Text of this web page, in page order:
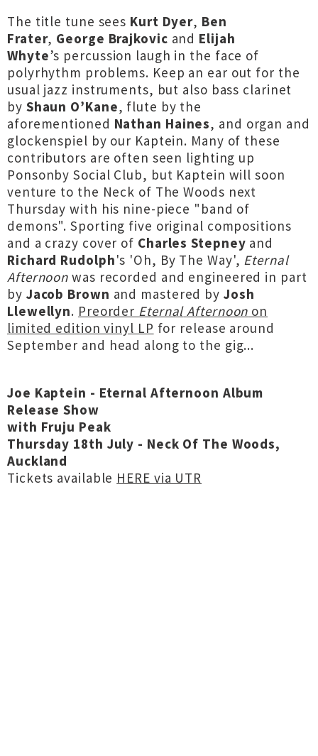
The title tune sees Kurt Dyer, Ben
Frater, George Brajkovic and Elijah
Whyte’s percussion laugh in the face of
polyrhythm problems. Keep an ear out for the
usual jazz instruments, but also bass clarinet
by Shaun O’Kane, flute by the
aforementioned Nathan Haines, and organ and
glockenspiel by our Kaptein. Many of these
contributors are often seen lighting up
Ponsonby Social Club, but Kaptein will soon
venture to the Neck of The Woods next
Thursday with his nine-piece "band of
demons". Sporting five original compositions
and a crazy cover of Charles Stepney and
Richard Rudolph's 'Oh, By The Way', Eternal
Afternoon was recorded and engineered in part
by Jacob Brown and mastered by Josh
Llewellyn. Preorder Eternal Afternoon on
limited edition vinyl LP for release around
September and head along to the gig...
Joe Kaptein - Eternal Afternoon Album
Release Show
with Fruju Peak
Thursday 18th July - Neck Of The Woods,
Auckland
Tickets available HERE via UTR